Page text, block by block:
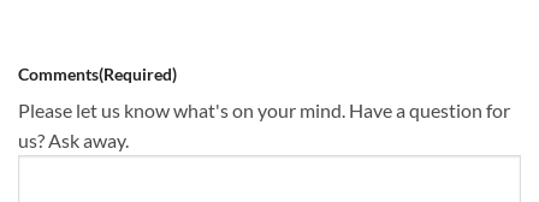
Comments(Required)
Please let us know what's on your mind. Have a question for
us? Ask away.